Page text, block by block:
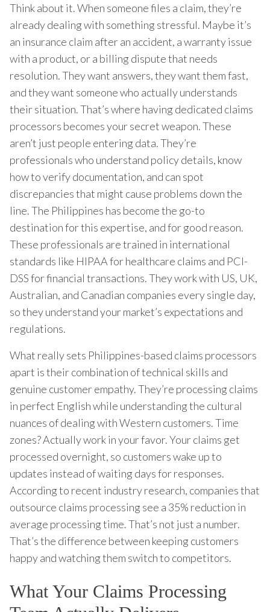
Think about it. When someone files a claim, they’re
already dealing with something stressful. Maybe it’s
an insurance claim after an accident, a warranty issue
with a product, or a billing dispute that needs
resolution. They want answers, they want them fast,
and they want someone who actually understands
their situation. That’s where having dedicated claims
processors becomes your secret weapon. These
aren’t just people entering data. They’re
professionals who understand policy details, know
how to verify documentation, and can spot
discrepancies that might cause problems down the
line. The Philippines has become the go-to
destination for this expertise, and for good reason.
These professionals are trained in international
standards like HIPAA for healthcare claims and PCI-
DSS for financial transactions. They work with US, UK,
Australian, and Canadian companies every single day,
so they understand your market’s expectations and
regulations.
What really sets Philippines-based claims processors
apart is their combination of technical skills and
genuine customer empathy. They’re processing claims
in perfect English while understanding the cultural
nuances of dealing with Western customers. Time
zones? Actually work in your favor. Your claims get
processed overnight, so customers wake up to
updates instead of waiting days for responses.
According to recent industry research, companies that
outsource claims processing see a 35% reduction in
average processing time. That’s not just a number.
That’s the difference between keeping customers
happy and watching them switch to competitors.
What Your Claims Processing